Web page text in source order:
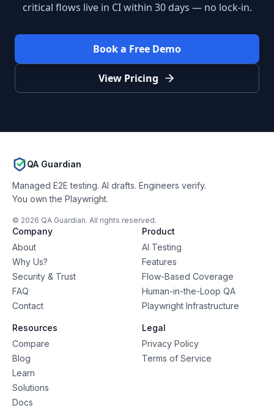
critical flows live in CI within 30 days — no lock-in.
Book a Free Demo
View Pricing
QA Guardian
Managed E2E testing. AI drafts. Engineers verify.
You own the Playwright.
© 2026 QA Guardian. All rights reserved.
Company
About
Why Us?
Security & Trust
FAQ
Contact
Product
AI Testing
Features
Flow-Based Coverage
Human-in-the-Loop QA
Playwright Infrastructure
Resources
Compare
Blog
Learn
Solutions
Docs
Legal
Privacy Policy
Terms of Service